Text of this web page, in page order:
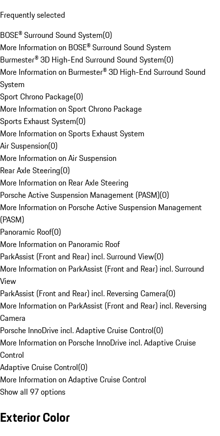
Frequently selected
BOSE® Surround Sound System(0)
More Information on BOSE® Surround Sound System
Burmester® 3D High-End Surround Sound System(0)
More Information on Burmester® 3D High-End Surround Sound
System
Sport Chrono Package(0)
More Information on Sport Chrono Package
Sports Exhaust System(0)
More Information on Sports Exhaust System
Air Suspension(0)
More Information on Air Suspension
Rear Axle Steering(0)
More Information on Rear Axle Steering
Porsche Active Suspension Management (PASM)(0)
More Information on Porsche Active Suspension Management
(PASM)
Panoramic Roof(0)
More Information on Panoramic Roof
ParkAssist (Front and Rear) incl. Surround View(0)
More Information on ParkAssist (Front and Rear) incl. Surround
View
ParkAssist (Front and Rear) incl. Reversing Camera(0)
More Information on ParkAssist (Front and Rear) incl. Reversing
Camera
Porsche InnoDrive incl. Adaptive Cruise Control(0)
More Information on Porsche InnoDrive incl. Adaptive Cruise
Control
Adaptive Cruise Control(0)
More Information on Adaptive Cruise Control
Show all 97 options
Exterior Color